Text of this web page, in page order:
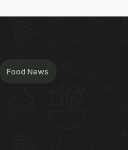
Food News